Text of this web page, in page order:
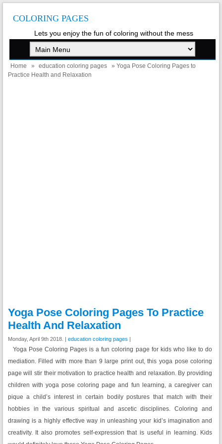
COLORING PAGES
Lets you enjoy the fun of coloring without the mess
Home » education coloring pages
» Yoga Pose Coloring Pages to
Practice Health and Relaxation
Yoga Pose Coloring Pages To Practice
Health And Relaxation
Monday, April 9th 2018. | education coloring pages |
Yoga Pose Coloring Pages is a fun coloring page for kids who like to do
mediation. Filled with more than 9 large print out, this yoga pose coloring
page will stir their motivation to practice health and relaxation. By providing
children with yoga pose coloring page and fun learning, a caregiver can
pique a child’s interest in certain bodily postures that match with their
hobbies in the various spiritual and ascetic disciplines. Coloring and
drawing is a highly effective way in unleashing your kid’s imagination and
creativity. It also promotes self-expression that is useful in learning. Kids